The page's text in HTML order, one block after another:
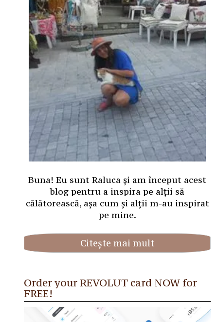
Buna! Eu sunt Raluca și am început acest
blog pentru a inspira pe alții să
călătorească, așa cum și alții m-au inspirat
pe mine.
Citește mai mult
Order your REVOLUT card NOW for
FREE!